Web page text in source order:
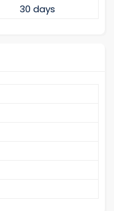
30 days